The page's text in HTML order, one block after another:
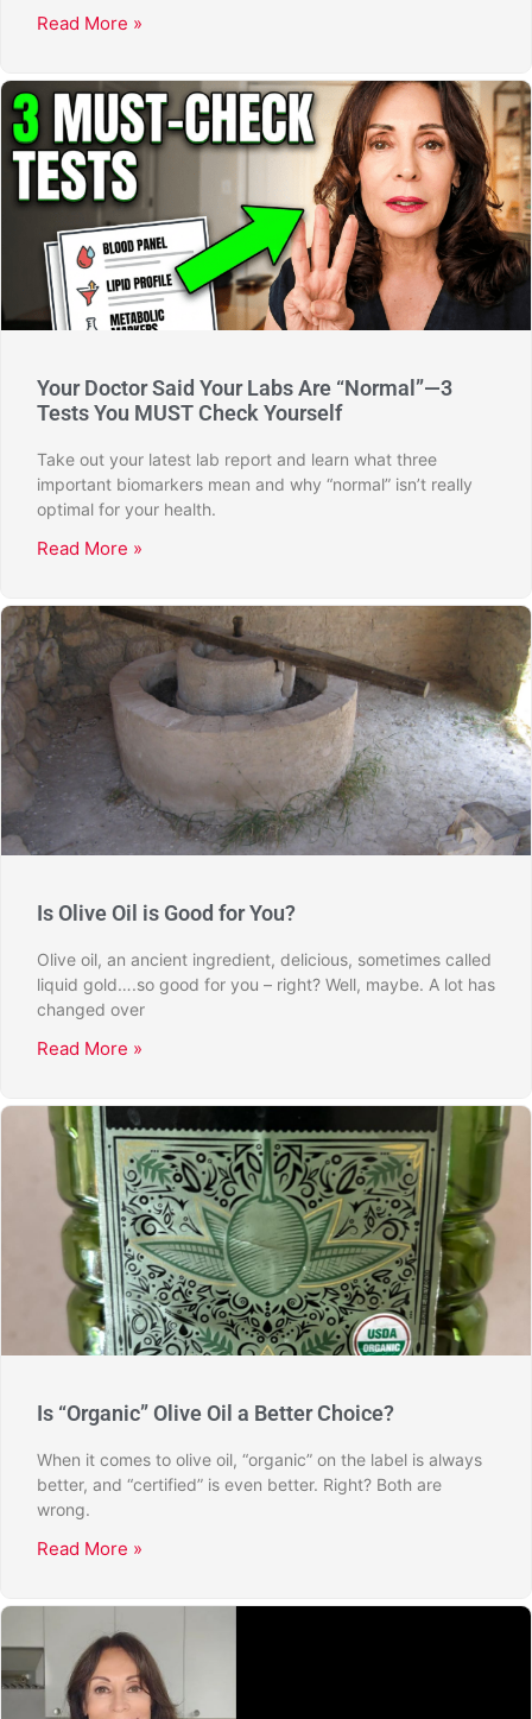
Read More »
Your Doctor Said Your Labs Are “Normal”—3
Tests You MUST Check Yourself
Take out your latest lab report and learn what three
important biomarkers mean and why “normal” isn’t really
optimal for your health.
Read More »
Is Olive Oil is Good for You?
Olive oil, an ancient ingredient, delicious, sometimes called
liquid gold….so good for you – right? Well, maybe. A lot has
changed over
Read More »
Is “Organic” Olive Oil a Better Choice?
When it comes to olive oil, “organic” on the label is always
better, and “certified” is even better. Right? Both are
wrong.
Read More »